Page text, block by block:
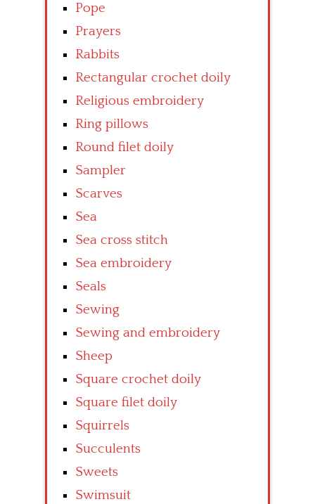
Pope
Prayers
Rabbits
Rectangular crochet doily
Religious embroidery
Ring pillows
Round filet doily
Sampler
Scarves
Sea
Sea cross stitch
Sea embroidery
Seals
Sewing
Sewing and embroidery
Sheep
Square crochet doily
Square filet doily
Squirrels
Succulents
Sweets
Swimsuit